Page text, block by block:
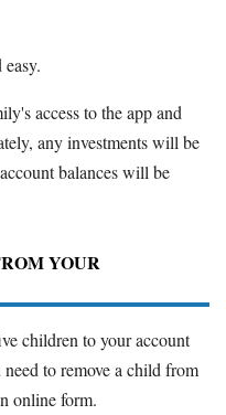
access to the app and
any investments will be
balances will be
YOUR
children to your account
to remove a child from
online form.